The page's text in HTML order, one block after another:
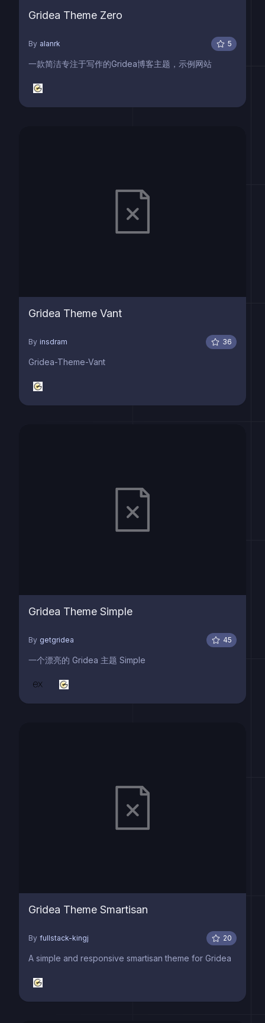
Gridea Theme Zero
By alanrk 5
一款简洁专注于写作的Gridea博客主题，示例网站
Gridea Theme Vant
By insdram 36
Gridea-Theme-Vant
Gridea Theme Simple
By getgridea 45
一个漂亮的 Gridea 主题 Simple
Gridea Theme Smartisan
By fullstack-kingj 20
A simple and responsive smartisan theme for Gridea